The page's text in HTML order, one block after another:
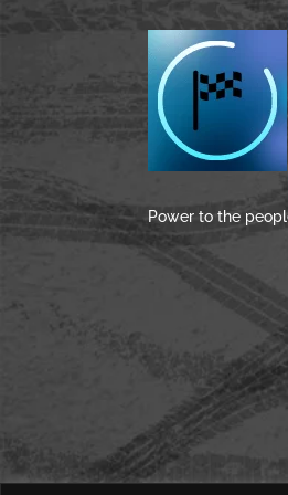
Power to the